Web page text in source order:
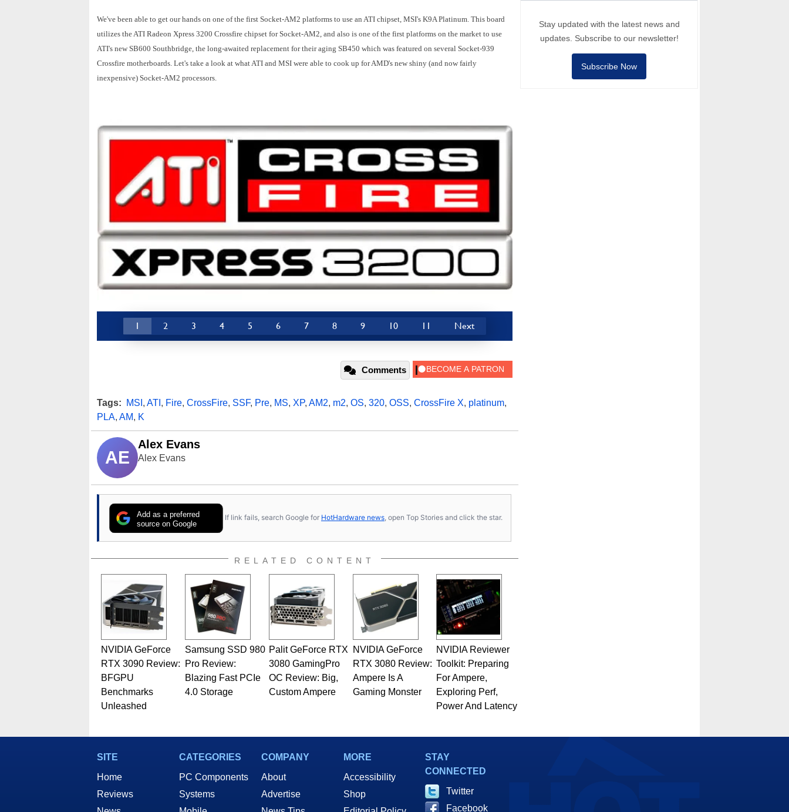
We've been able to get our hands on one of the first Socket-AM2 platforms to use an ATI chipset, MSI's K9A Platinum. This board
utilizes the ATI Radeon Xpress 3200 Crossfire chipset for Socket-AM2, and also is one of the first platforms on the market to use
ATI's new SB600 Southbridge, the long-awaited replacement for their aging SB450 which was featured on several Socket-939
Crossfire motherboards. Let's take a look at what ATI and MSI were able to cook up for AMD's new shiny (and now fairly
inexpensive) Socket-AM2 processors.
1 2 3 4 5 6 7 8 9 10 11 Next
Comments
Tags: MSI , ATI , Fire, CrossFire, SSF, Pre, MS, XP, AM2, m2, OS, 320, OSS, CrossFire X, platinum,
PLA, AM, K
AE
Alex Evans
Alex Evans
Add as a preferred
source on Google
If link fails, search Google for HotHardware news, open Top Stories and click the star.
RELATED CONTENT
NVIDIA GeForce
RTX 3090 Review:
BFGPU
Benchmarks
Unleashed
Samsung SSD 980
Pro Review:
Blazing Fast PCIe
4.0 Storage
Palit GeForce RTX
3080 GamingPro
OC Review: Big,
Custom Ampere
NVIDIA GeForce
RTX 3080 Review:
Ampere Is A
Gaming Monster
NVIDIA Reviewer
Toolkit: Preparing
For Ampere,
Exploring Perf,
Power And Latency
Stay updated with the latest news and
updates. Subscribe to our newsletter!
Subscribe Now
SITE
Home
Reviews
CATEGORIES
PC Components
Systems
COMPANY
About
Advertise
MORE
Accessibility
Shop
STAY
CONNECTED
Twitter
Facebook